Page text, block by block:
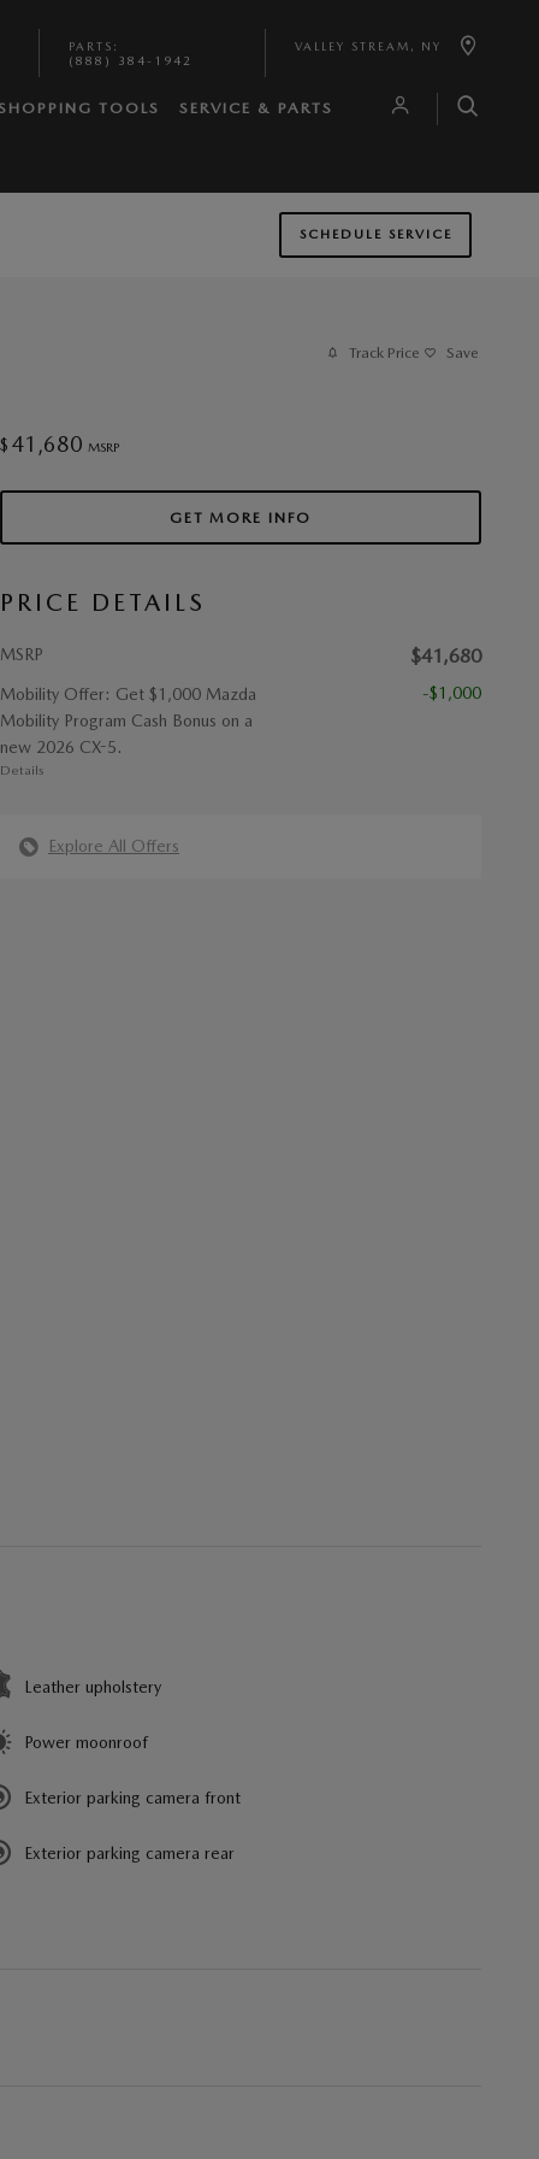
PARTS :
(888) 384-1942
VALLEY STREAM , NY
TOOLS SERVICE & PARTS
SCHEDULE SERVICE
Track Price Save
$ 41,680 MSRP
GET MORE INFO
PRICE DETAILS
MSRP $41,680
Mobility Offer: Get $1,000 Mazda
Mobility Program Cash Bonus on a
new 2026 CX-5.
Details
-$1,000
Explore All Offers
Leather upholstery
Power moonroof
Exterior parking camera front
Exterior parking camera rear